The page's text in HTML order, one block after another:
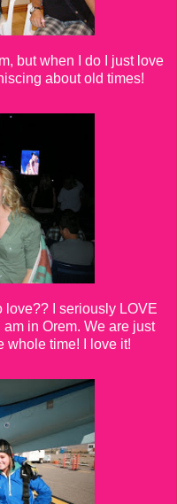
but when I do I just love
about old times!
love?? I seriously LOVE
in Orem. We are just
whole time! I love it!